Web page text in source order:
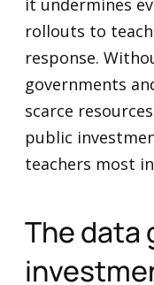
rollouts to
response.
governments
scarce
public
teachers most
The data